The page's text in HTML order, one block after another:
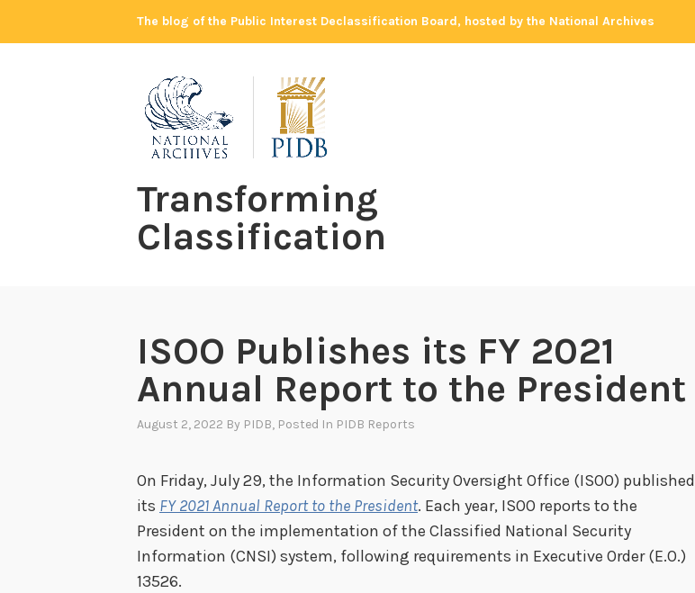
The blog of the Public Interest Declassification Board, hosted by the National Archives
Transforming
Classification
ISOO Publishes its FY 2021
Annual Report to the President
August 2, 2022 By PIDB, Posted In PIDB Reports
On Friday, July 29, the Information Security Oversight Office (ISOO) published
its FY 2021 Annual Report to the President. Each year, ISOO reports to the
President on the implementation of the Classified National Security
Information (CNSI) system, following requirements in Executive Order (E.O.)
13526.